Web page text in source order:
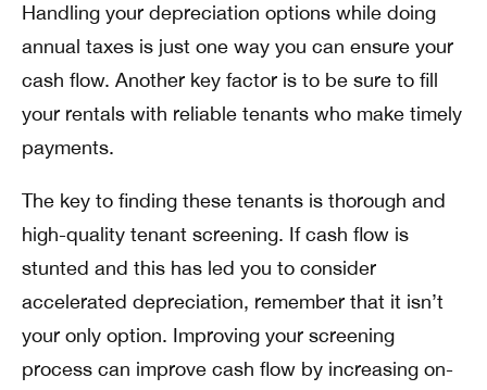
Handling your depreciation options while doing
annual taxes is just one way you can ensure your
cash flow. Another key factor is to be sure to fill
your rentals with reliable tenants who make timely
payments.
The key to finding these tenants is thorough and
high-quality tenant screening. If cash flow is
stunted and this has led you to consider
accelerated depreciation, remember that it isn’t
your only option. Improving your screening
process can improve cash flow by increasing on-